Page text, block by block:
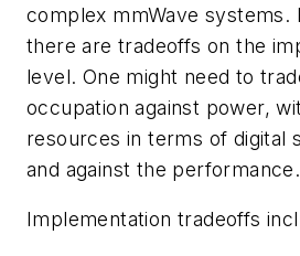
complex mmWave systems.
there are tradeoffs on the
level. One might need to
occupation against power,
resources in terms of digital
and against the performance.
Implementation tradeoffs